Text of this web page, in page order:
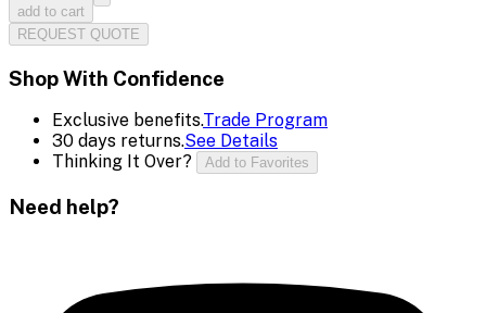
add to cart
REQUEST QUOTE
Shop With Confidence
Exclusive benefits.Trade Program
30 days returns.See Details
Thinking It Over?
Add to Favorites
Need help?